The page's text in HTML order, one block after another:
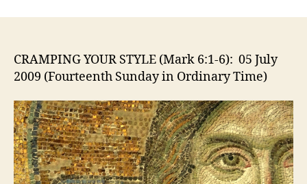
July
2009
in
CRAMPING YOUR STYLE (Mark 6:1-6): 05 July
2009 (Fourteenth Sunday in Ordinary Time)